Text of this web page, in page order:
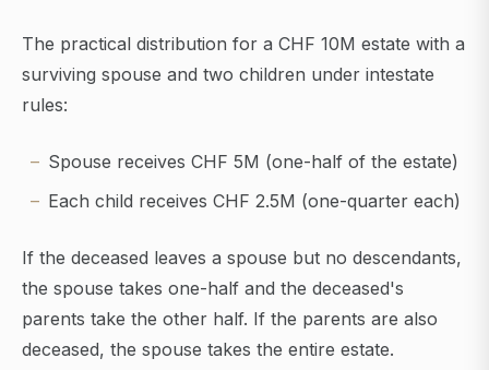
The practical distribution for a CHF 10M estate with a
surviving spouse and two children under intestate
rules:
Spouse receives CHF 5M (one-half of the estate)
Each child receives CHF 2.5M (one-quarter each)
If the deceased leaves a spouse but no descendants,
the spouse takes one-half and the deceased's
parents take the other half. If the parents are also
deceased, the spouse takes the entire estate.